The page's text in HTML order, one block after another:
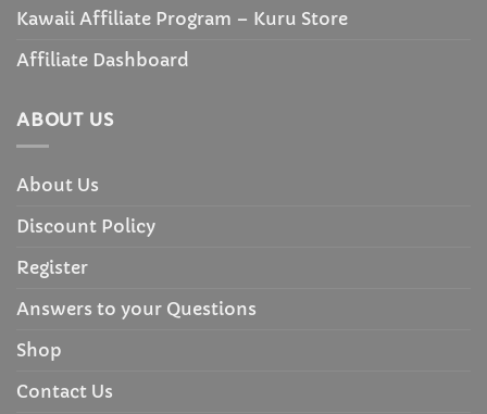
Kawaii Affiliate Program – Kuru Store
Affiliate Dashboard
ABOUT US
About Us
Discount Policy
Register
Answers to your Questions
Shop
Contact Us